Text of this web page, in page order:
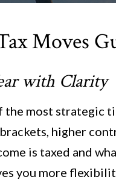
Moves
with Clarity
the most strategic
higher
is taxed and
you more